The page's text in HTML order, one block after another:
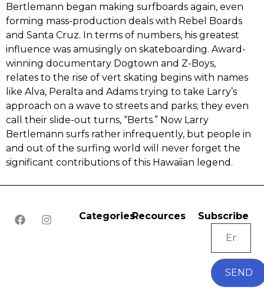
‬Bertlemann began making surfboards again,‭ ‬even
forming mass-production deals with Rebel Boards
and Santa Cruz.‭ ‬In terms of numbers,‭ ‬his greatest
influence was amusingly on skateboarding.‭ ‬Award-
winning documentary Dogtown and Z-Boys,‭
‬relates to the rise of vert skating begins with names
like Alva,‭ ‬Peralta and Adams trying to take Larry’s
approach on a wave to streets and parks‭; ‬they even
call their slide-out turns,‭ “‬Berts.‭” ‬Now Larry
Bertlemann surfs rather infrequently,‭ ‬but people in
and out of the surfing world will never forget the
significant contributions of this Hawaiian legend.
CategoriesRecources Subscribe
SEND